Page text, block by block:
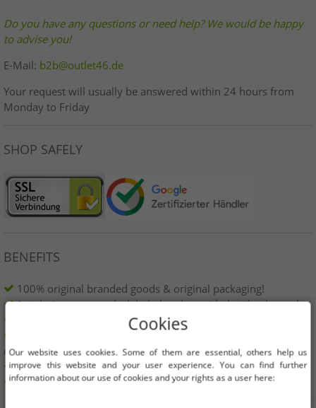
Do you have any questions or need help? We would be happy
to advise you!
E-Mail: b2b@outlet46.de
Your request will usually be answered within 24 hours from
Monday to Friday
SHOP SAFELY
BENEFITS
100% original branded goods & original packaging!
1st choice new goods, labeled and provided with a barcode.
Freely available within the EU
Minimum order value is 199€ net | No minimum order
quantity
Offers up to 90% cheaper
Free choice of sizes and quantities
Cookies
Our website uses cookies. Some of them are essential, others help us
improve this website and your user experience. You can find further
information about our use of cookies and your rights as a user here: